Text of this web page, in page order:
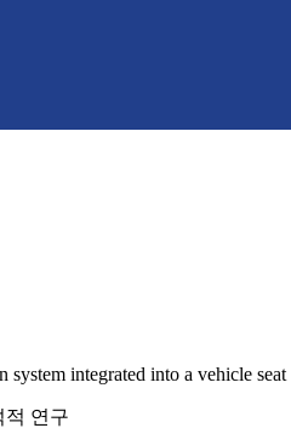
integrated into a vehicle seat
적 연구